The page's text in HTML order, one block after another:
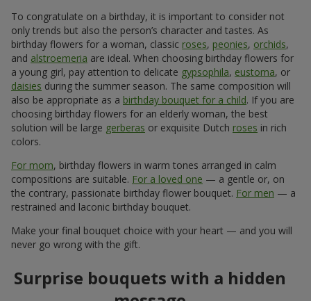
To congratulate on a birthday, it is important to consider not
only trends but also the person’s character and tastes. As
birthday flowers for a woman, classic roses, peonies, orchids,
and alstroemeria are ideal. When choosing birthday flowers for
a young girl, pay attention to delicate gypsophila, eustoma, or
daisies during the summer season. The same composition will
also be appropriate as a birthday bouquet for a child. If you are
choosing birthday flowers for an elderly woman, the best
solution will be large gerberas or exquisite Dutch roses in rich
colors.
For mom, birthday flowers in warm tones arranged in calm
compositions are suitable. For a loved one — a gentle or, on
the contrary, passionate birthday flower bouquet. For men — a
restrained and laconic birthday bouquet.
Make your final bouquet choice with your heart — and you will
never go wrong with the gift.
Surprise bouquets with a hidden